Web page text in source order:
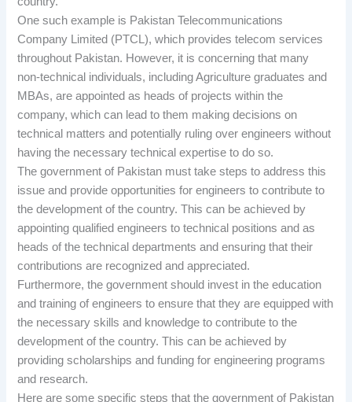
One such example is Pakistan Telecommunications
Company Limited (PTCL), which provides telecom services
throughout Pakistan. However, it is concerning that many
non-technical individuals, including Agriculture graduates and
MBAs, are appointed as heads of projects within the
company, which can lead to them making decisions on
technical matters and potentially ruling over engineers without
having the necessary technical expertise to do so.
The government of Pakistan must take steps to address this
issue and provide opportunities for engineers to contribute to
the development of the country. This can be achieved by
appointing qualified engineers to technical positions and as
heads of the technical departments and ensuring that their
contributions are recognized and appreciated.
Furthermore, the government should invest in the education
and training of engineers to ensure that they are equipped with
the necessary skills and knowledge to contribute to the
development of the country. This can be achieved by
providing scholarships and funding for engineering programs
and research.
Here are some specific steps that the government of Pakistan